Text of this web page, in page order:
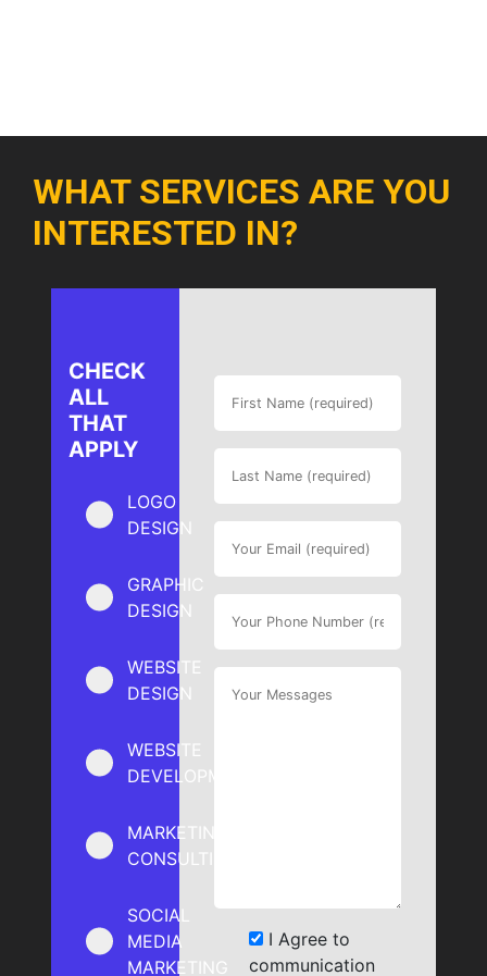
WHAT SERVICES ARE YOU
INTERESTED IN?
CHECK
ALL
THAT
APPLY
LOGO
DESIGN
GRAPHIC
DESIGN
WEBSITE
DESIGN
WEBSITE
DEVELOPMENT
MARKETING
CONSULTING
SOCIAL
MEDIA
MARKETING
I Agree to
communication